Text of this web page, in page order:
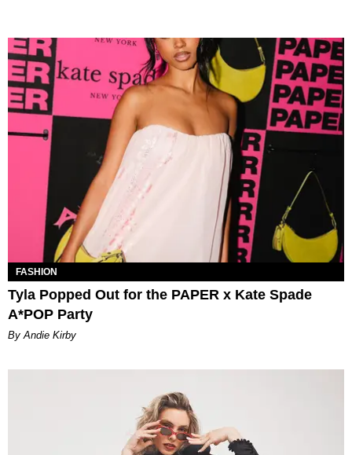
FASHION
Tyla Popped Out for the PAPER x Kate Spade
A*POP Party
By Andie Kirby